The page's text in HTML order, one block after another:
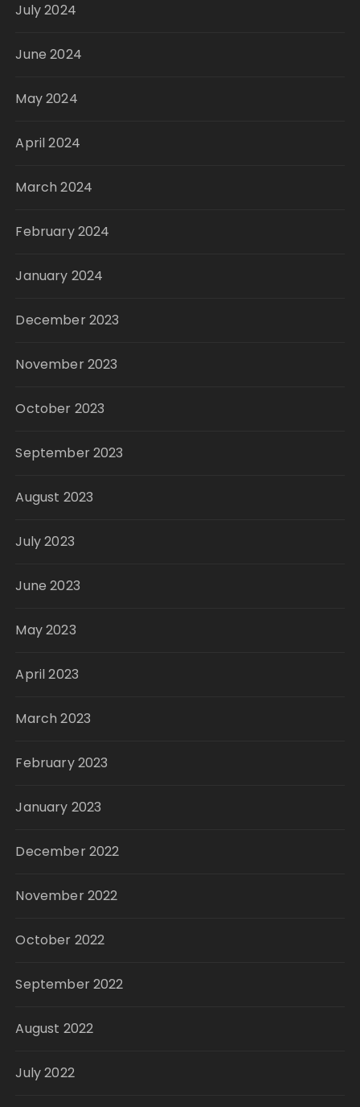
July 2024
June 2024
May 2024
April 2024
March 2024
February 2024
January 2024
December 2023
November 2023
October 2023
September 2023
August 2023
July 2023
June 2023
May 2023
April 2023
March 2023
February 2023
January 2023
December 2022
November 2022
October 2022
September 2022
August 2022
July 2022